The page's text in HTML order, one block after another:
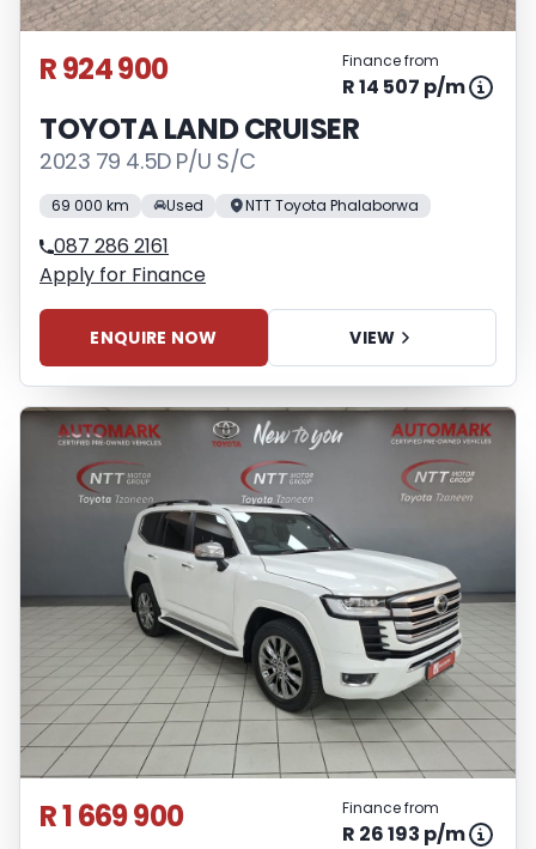
R 924 900 Finance from
R 14 507 p/m
TOYOTA LAND CRUISER
2023 79 4.5D P/U S/C
69 000 km Used NTT Toyota Phalaborwa
087 286 2161
Apply for Finance
ENQUIRE NOW VIEW
R 1 669 900 Finance from
R 26 193 p/m